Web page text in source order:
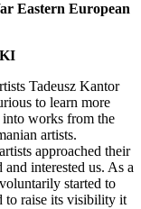
Eastern European
Tadeusz Kantor
to learn more
into works from the
artists.
approached their
interested us. As a
started to
to raise its visibility it